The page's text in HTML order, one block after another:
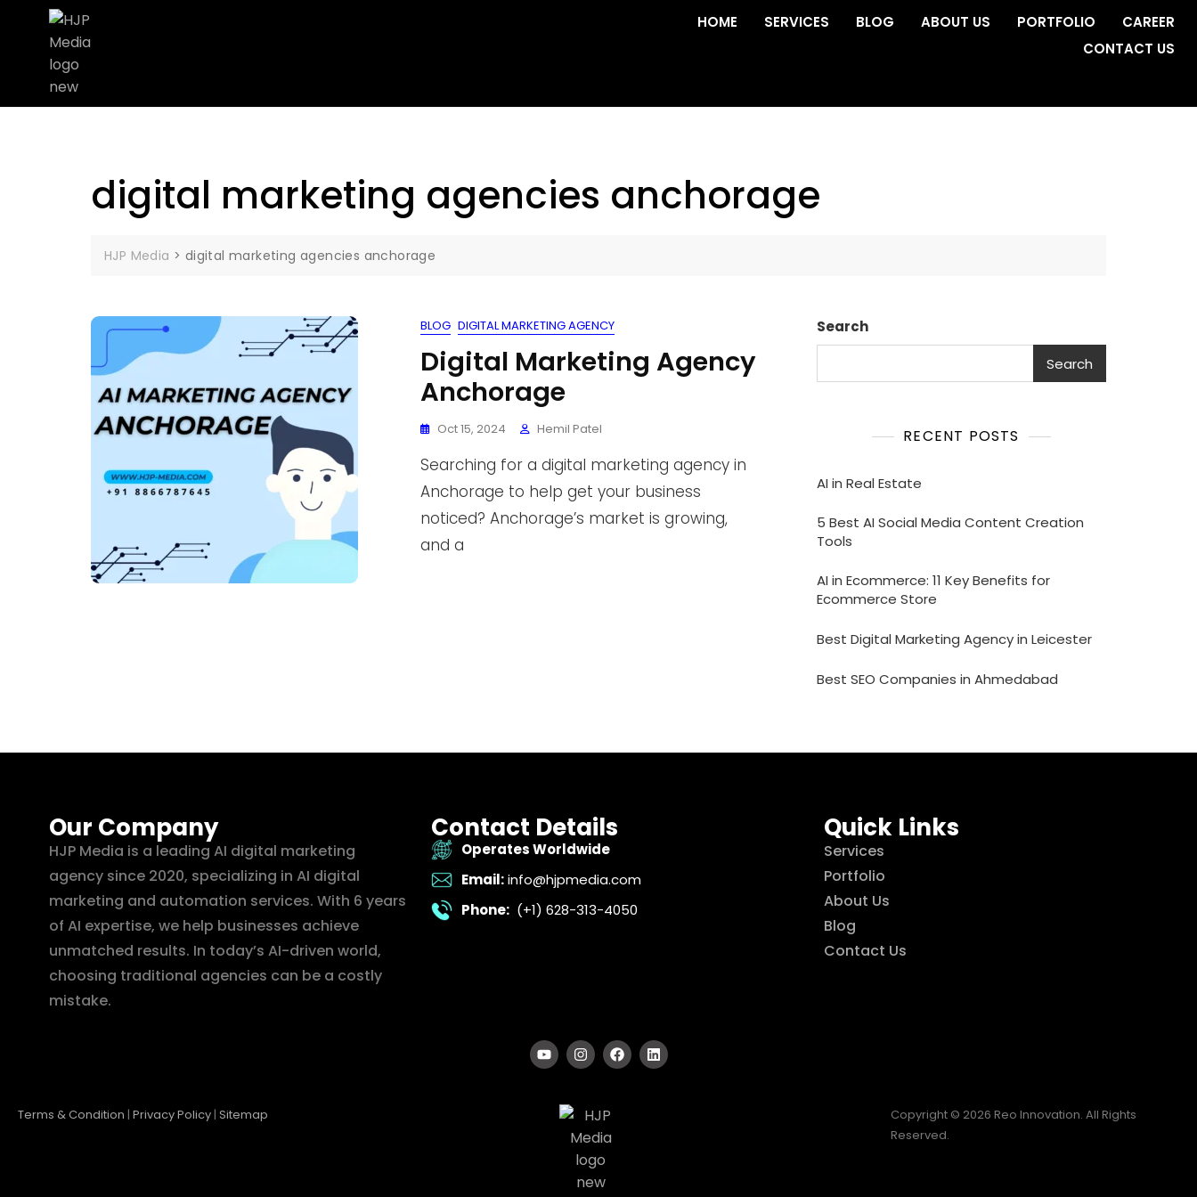
HOME SERVICES BLOG ABOUT US PORTFOLIO
CAREER
CONTACT US
digital marketing agencies anchorage
HJP Media > digital marketing agencies anchorage
BLOG DIGITAL MARKETING AGENCY
Digital Marketing Agency
Anchorage
Oct 15, 2024 Hemil Patel
Searching for a digital marketing agency in
Anchorage to help get your business
noticed? Anchorage’s market is growing,
and a
Search
Search
RECENT POSTS
AI in Real Estate
5 Best AI Social Media Content Creation
Tools
AI in Ecommerce: 11 Key Benefits for
Ecommerce Store
Best Digital Marketing Agency in Leicester
Best SEO Companies in Ahmedabad
Our Company
HJP Media is a leading AI digital marketing
agency since 2020, specializing in AI digital
marketing and automation services. With 6 years
of AI expertise, we help businesses achieve
unmatched results. In today’s AI-driven world,
choosing traditional agencies can be a costly
mistake.
Contact Details
Operates Worldwide
Email: info@hjpmedia.com
Phone: (+1) 628-313-4050
Quick Links
Services
Portfolio
About Us
Blog
Contact Us
Terms & Condition | Privacy Policy | Sitemap
Copyright © 2026 Reo Innovation. All Rights
Reserved.